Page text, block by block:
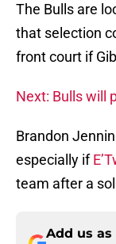
The Bulls are
that selection
front court if
Next: Bulls will
Brandon
especially if
team after a
Add us